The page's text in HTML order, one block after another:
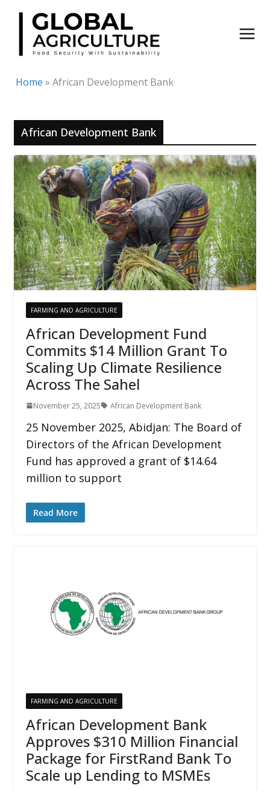
Skip
content
Home » African Development Bank
African Development Bank
FARMING AND AGRICULTURE
African Development Fund
Commits $14 Million Grant To
Scaling Up Climate Resilience
Across The Sahel
November 25, 2025 African Development Bank
25 November 2025, Abidjan: The Board of
Directors of the African Development
Fund has approved a grant of $14.64
million to support
Read More
FARMING AND AGRICULTURE
African Development Bank
Approves $310 Million Financial
Package for FirstRand Bank To
Scale up Lending to MSMEs